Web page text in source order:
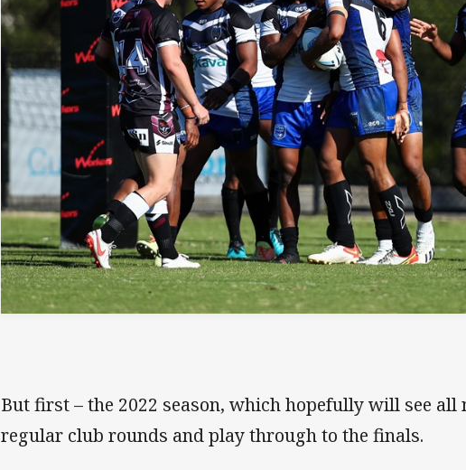
But first – the 2022 season, which hopefully will see
regular club rounds and play through to the finals.